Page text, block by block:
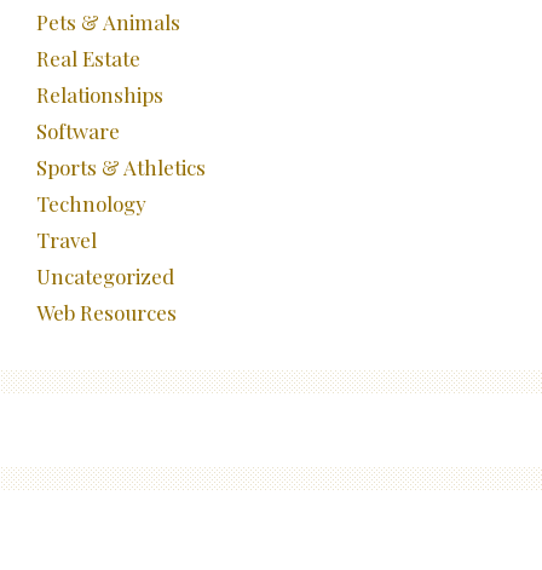
Pets & Animals
Real Estate
Relationships
Software
Sports & Athletics
Technology
Travel
Uncategorized
Web Resources